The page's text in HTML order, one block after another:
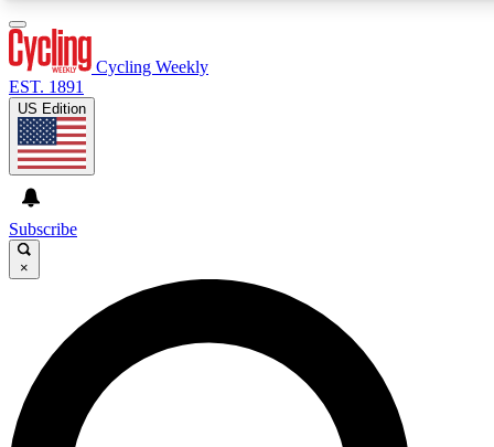
GET CLUB ACCESS QUICK
For the quickest way to join, enter your email below. We’ll
send a confirmation email and sign you up to Cycling
Weekly newsletters with the latest cycling news, riding
advice and features.
Cycling Weekly
EST. 1891
US Edition
Subscribe
×